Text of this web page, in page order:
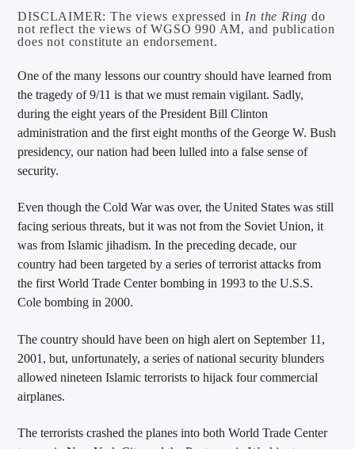
WGSO Radio
DISCLAIMER: The views expressed in In the Ring do
not reflect the views of WGSO 990 AM, and publication
does not constitute an endorsement.
One of the many lessons our country should have learned from
the tragedy of 9/11 is that we must remain vigilant. Sadly,
during the eight years of the President Bill Clinton
administration and the first eight months of the George W. Bush
presidency, our nation had been lulled into a false sense of
security.
Even though the Cold War was over, the United States was still
facing serious threats, but it was not from the Soviet Union, it
was from Islamic jihadism. In the preceding decade, our
country had been targeted by a series of terrorist attacks from
the first World Trade Center bombing in 1993 to the U.S.S.
Cole bombing in 2000.
The country should have been on high alert on September 11,
2001, but, unfortunately, a series of national security blunders
allowed nineteen Islamic terrorists to hijack four commercial
airplanes.
The terrorists crashed the planes into both World Trade Center